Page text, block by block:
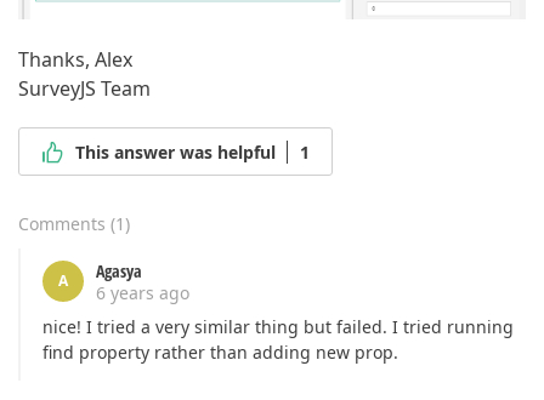
Thanks, Alex
SurveyJS Team
This answer was helpful 1
Comments (1)
A
Agasya
6 years ago
nice! I tried a very similar thing but failed. I tried running
find property rather than adding new prop.